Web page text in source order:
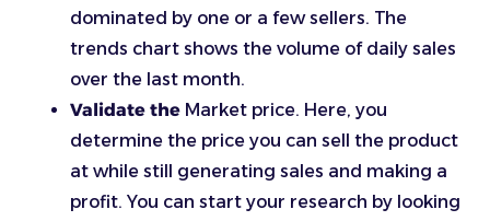
dominated by one or a few sellers. The
trends chart shows the volume of daily sales
over the last month.
Validate the Market price. Here, you
determine the price you can sell the product
at while still generating sales and making a
profit. You can start your research by looking